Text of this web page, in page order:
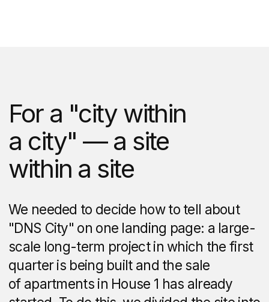
an interactive map in code. Using it, you
can select filters "Shops",
"Entertainment", "Cafes",
"Kindergartens", "Medical institutions"
and "Schools" or view all locations
at once.